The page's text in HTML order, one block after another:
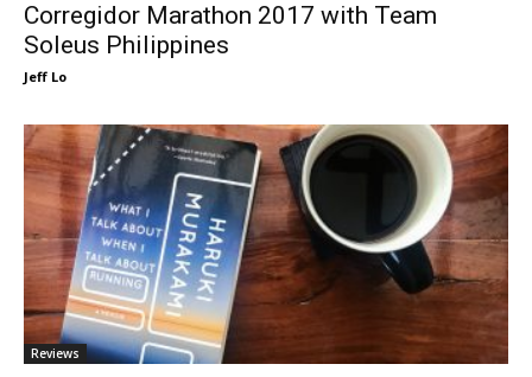
Corregidor Marathon 2017 with Team
Soleus Philippines
Jeff Lo
Reviews